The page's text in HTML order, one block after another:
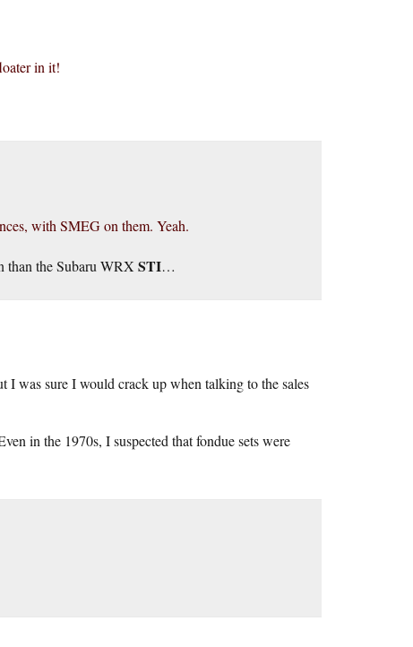
in it!
with SMEG on them. Yeah.
than the Subaru WRX STI…
was sure I would crack up when talking to the sales
in the 1970s, I suspected that fondue sets were